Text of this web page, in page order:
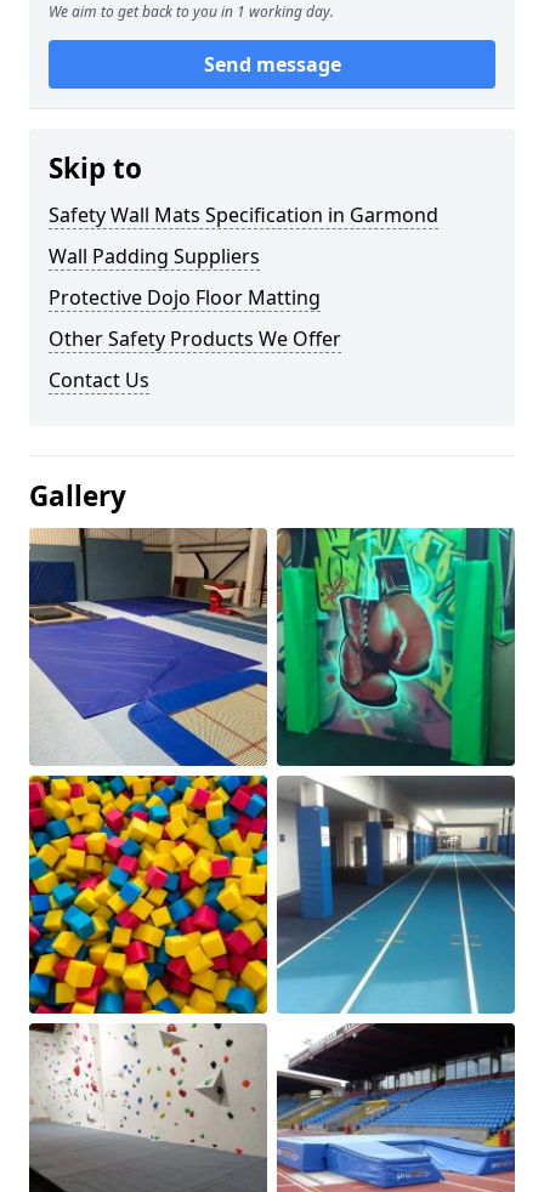
We aim to get back to you in 1 working day.
Send message
Skip to
Safety Wall Mats Specification in Garmond
Wall Padding Suppliers
Protective Dojo Floor Matting
Other Safety Products We Offer
Contact Us
Gallery